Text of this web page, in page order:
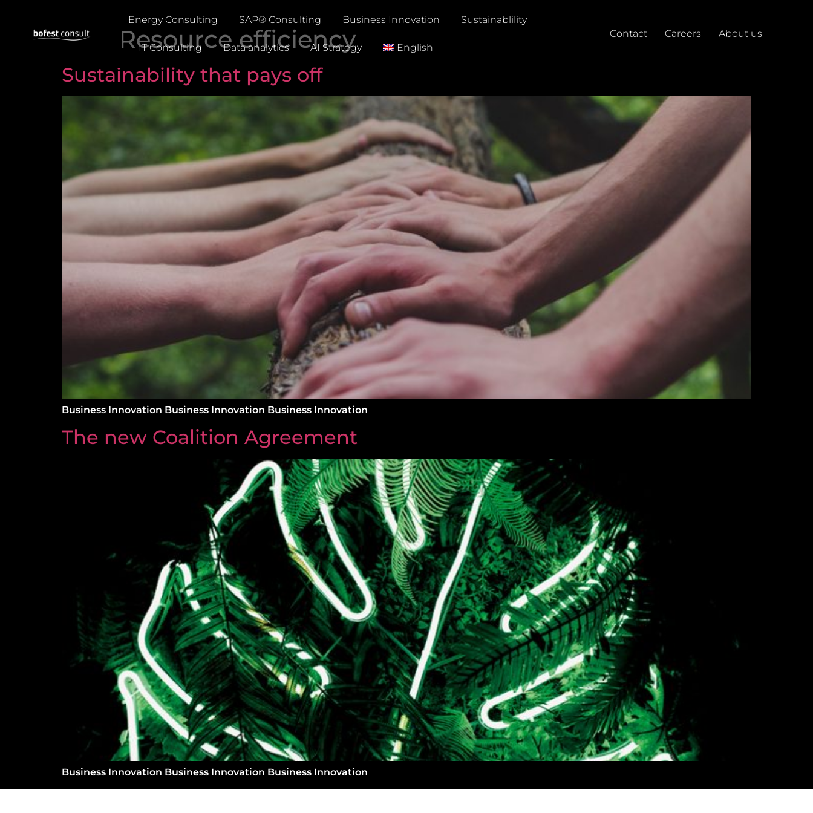
Energy Consulting SAP® Consulting Business Innovation Sustainablility
IT Consulting Data analytics AI Strategy English
Contact Careers About us
Tag: Resource efficiency
Sustainability that pays off
Business Innovation Business Innovation Business Innovation
The new Coalition Agreement
Business Innovation Business Innovation Business Innovation